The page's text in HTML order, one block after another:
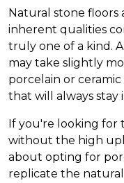
Natural stone
inherent qualities
truly one of a kind.
may take slightly
porcelain or
that will always stay
If you're looking for
without the high
about opting for
replicate the